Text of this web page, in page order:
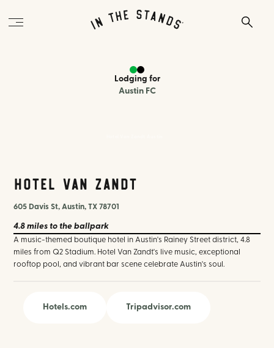
Lodging for
Austin FC
Hotel Van Zandt
605 Davis St, Austin, TX 78701
4.8 miles to the ballpark
A music-themed boutique hotel in Austin's Rainey Street district, 4.8
miles from Q2 Stadium. Hotel Van Zandt's live music, exceptional
rooftop pool, and vibrant bar scene celebrate Austin's soul.
Hotels.com Tripadvisor.com